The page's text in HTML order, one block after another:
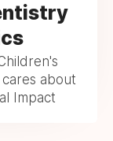
about
Impact